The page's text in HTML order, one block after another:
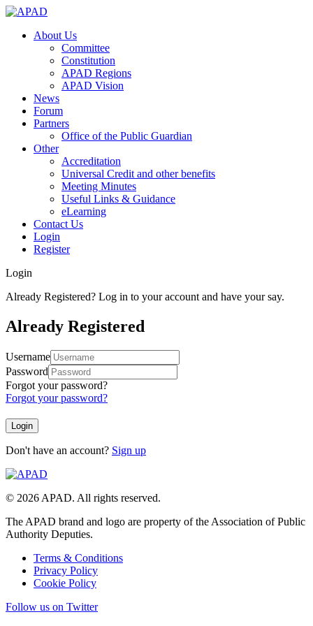
About Us
Committee
Constitution
APAD Regions
APAD Vision
News
Forum
Partners
Office of the Public Guardian
Other
Accreditation
Universal Credit and other benefits
Meeting Minutes
Useful Links & Guidance
eLearning
Contact Us
Login
Register
Login
Already Registered? Log in to your account and have your say.
Already Registered
Username
Password
Forgot your password?
Forgot your password?
Don't have an account? Sign up
© 2026 APAD. All rights reserved.
The APAD brand and logo are property of the Association of Public
Authority Deputies.
Terms & Conditions
Privacy Policy
Cookie Policy
Follow us on Twitter